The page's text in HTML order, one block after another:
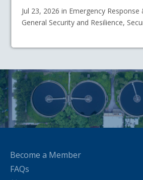
Jul 23, 2026 in Emergency Response
General Security and Resilience,
Become a Member
FAQs